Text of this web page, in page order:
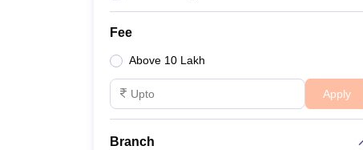
Fee
Above 10 Lakh
Apply
Branch